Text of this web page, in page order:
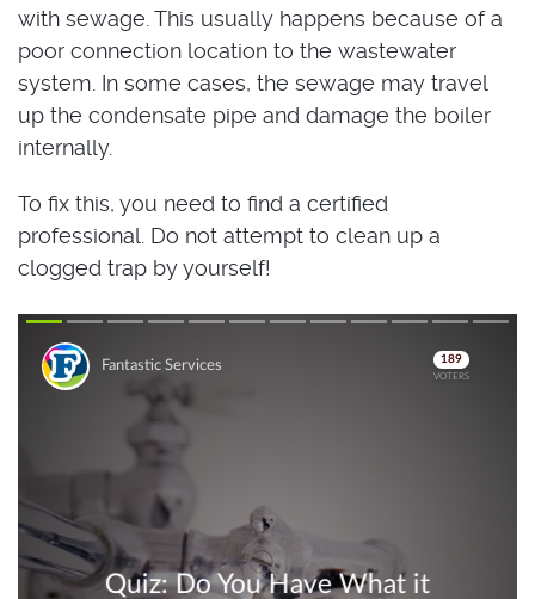
with sewage. This usually happens because of a
poor connection location to the wastewater
system. In some cases, the sewage may travel
up the condensate pipe and damage the boiler
internally.
To fix this, you need to find a certified
professional. Do not attempt to clean up a
clogged trap by yourself!